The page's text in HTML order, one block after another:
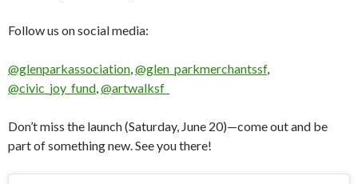
Follow us on social media:
@glenparkassociation @glen_parkmerchantssf,
@civic_joy_fund @artwalksf_
Don’t miss the launch (Saturday, June 20)—come out and be
part of something new. See you there!